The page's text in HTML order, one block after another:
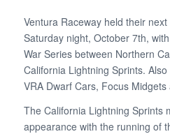
Ventura Raceway held their
Saturday night, October 7th,
War Series between Northern
California Lightning Sprints.
VRA Dwarf Cars, Focus
The California Lightning Sprints
appearance with the running of